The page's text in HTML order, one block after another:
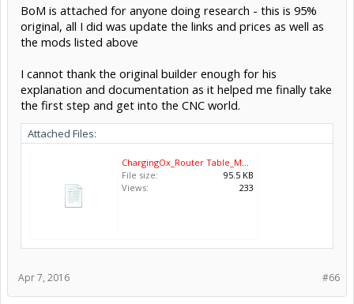
BoM is attached for anyone doing research - this is 95%
original, all I did was update the links and prices as well as
the mods listed above
I cannot thank the original builder enough for his
explanation and documentation as it helped me finally take
the first step and get into the CNC world.
Attached Files:
File size:
95.5 KB
Views:
233
#66
Apr 7, 2016